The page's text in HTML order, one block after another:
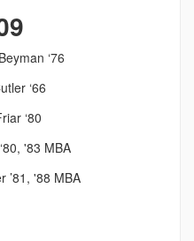
‘76
‘66
‘80
'83 MBA
’81, '88 MBA